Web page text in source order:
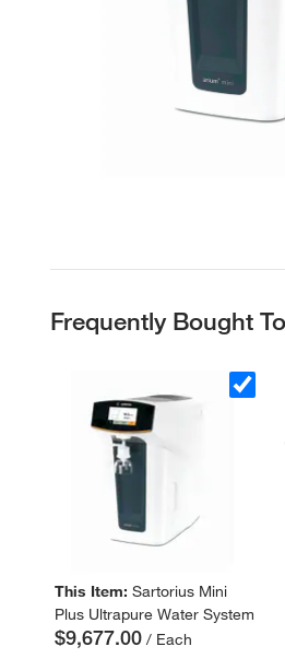
Frequently Bought
This Item:Sartorius Mini
Plus Ultrapure Water System
$9,677.00 / Each